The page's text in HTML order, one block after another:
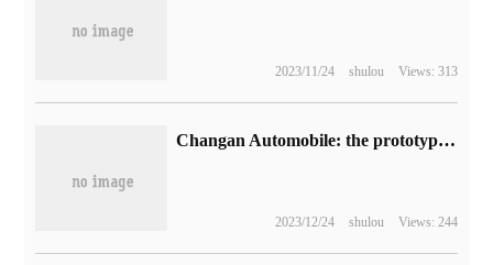
2023/11/24 shulou Views: 313
Changan Automobile: the prototype cell design of the new battery is being carried out, and the energy density is expected to exceed 1300-1500Wh/kg.
2023/12/24 shulou Views: 244